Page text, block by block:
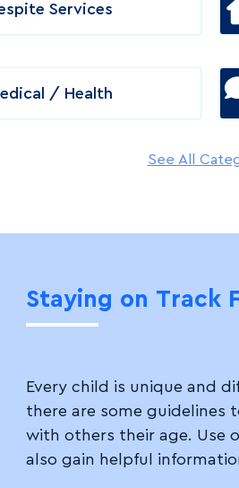
Services
/ Health
See All
Staying on Track
Every child is unique and
there are some guidelines
with others their age. Use
also gain helpful